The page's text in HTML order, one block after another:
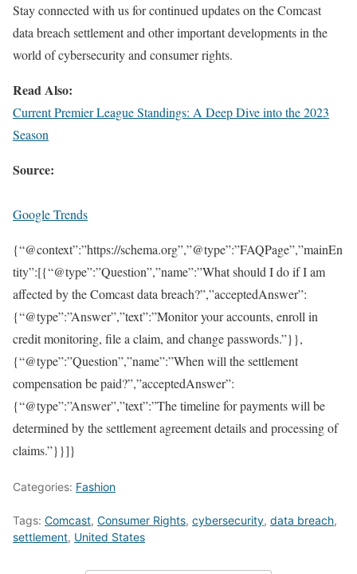
Stay connected with us for continued updates on the Comcast
data breach settlement and other important developments in the
world of cybersecurity and consumer rights.
Read Also:
Current Premier League Standings: A Deep Dive into the 2023
Season
Source:
Google Trends
{“@context”:”https://schema.org”,”@type”:”FAQPage”,”mainEn
tity”:[{“@type”:”Question”,”name”:”What should I do if I am
affected by the Comcast data breach?”,”acceptedAnswer”:
{“@type”:”Answer”,”text”:”Monitor your accounts, enroll in
credit monitoring, file a claim, and change passwords.”}},
{“@type”:”Question”,”name”:”When will the settlement
compensation be paid?”,”acceptedAnswer”:
{“@type”:”Answer”,”text”:”The timeline for payments will be
determined by the settlement agreement details and processing of
claims.”}}]}
Categories: Fashion
Tags: Comcast, Consumer Rights, cybersecurity, data breach,
settlement, United States